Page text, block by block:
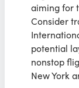
aiming for
Consider
potential
nonstop
New York